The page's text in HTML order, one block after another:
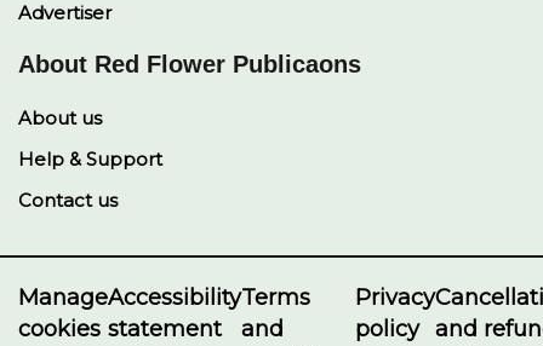
Advertiser
About Red Flower Publicaons
About us
Help & Support
Contact us
Manage
cookies
Accessibility
statement
Terms
and
Privacy
policy and